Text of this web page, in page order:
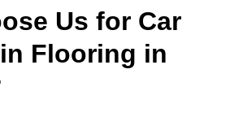
Us for Car
Flooring in